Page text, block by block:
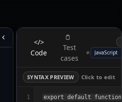
</>
Code
Test
cases
SYNTAX PREVIEW Click to edit
1
export default